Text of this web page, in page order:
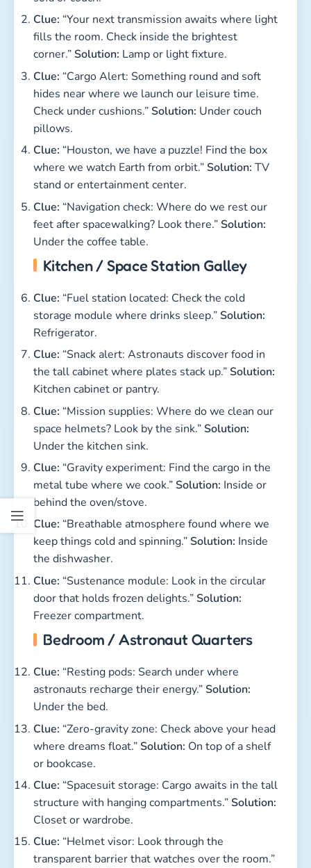
Clue: “Your next transmission awaits where light
fills the room. Check inside the brightest
corner.”Solution: Lamp or light fixture.
Clue: “Cargo Alert: Something round and soft
hides near where we launch our leisure time.
Check under cushions.”Solution: Under couch
pillows.
Clue: “Houston, we have a puzzle! Find the box
where we watch Earth from orbit.”Solution: TV
stand or entertainment center.
Clue: “Navigation check: Where do we rest our
feet after spacewalking? Look there.”Solution:
Under the coffee table.
Kitchen / Space Station Galley
Clue: “Fuel station located: Check the cold
storage module where drinks sleep.”Solution:
Refrigerator.
Clue: “Snack alert: Astronauts discover food in
the tall cabinet where plates stack up.”Solution:
Kitchen cabinet or pantry.
Clue: “Mission supplies: Where do we clean our
space helmets? Look by the sink.”Solution:
Under the kitchen sink.
Clue: “Gravity experiment: Find the cargo in the
metal tube where we cook.”Solution: Inside or
behind the oven/stove.
Clue: “Breathable atmosphere found where we
keep things cold and spinning.”Solution: Inside
the dishwasher.
Clue: “Sustenance module: Look in the circular
door that holds frozen delights.”Solution:
Freezer compartment.
Bedroom / Astronaut Quarters
Clue: “Resting pods: Search under where
astronauts recharge their energy.”Solution:
Under the bed.
Clue: “Zero-gravity zone: Check above your head
where dreams float.”Solution: On top of a shelf
or bookcase.
Clue: “Spacesuit storage: Cargo awaits in the tall
structure with hanging compartments.”Solution:
Closet or wardrobe.
Clue: “Helmet visor: Look through the
transparent barrier that watches over the room.”